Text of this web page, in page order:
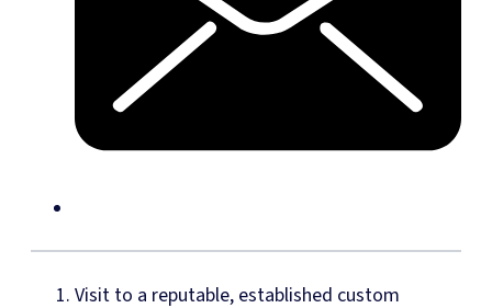
Visit to a reputable, established custom